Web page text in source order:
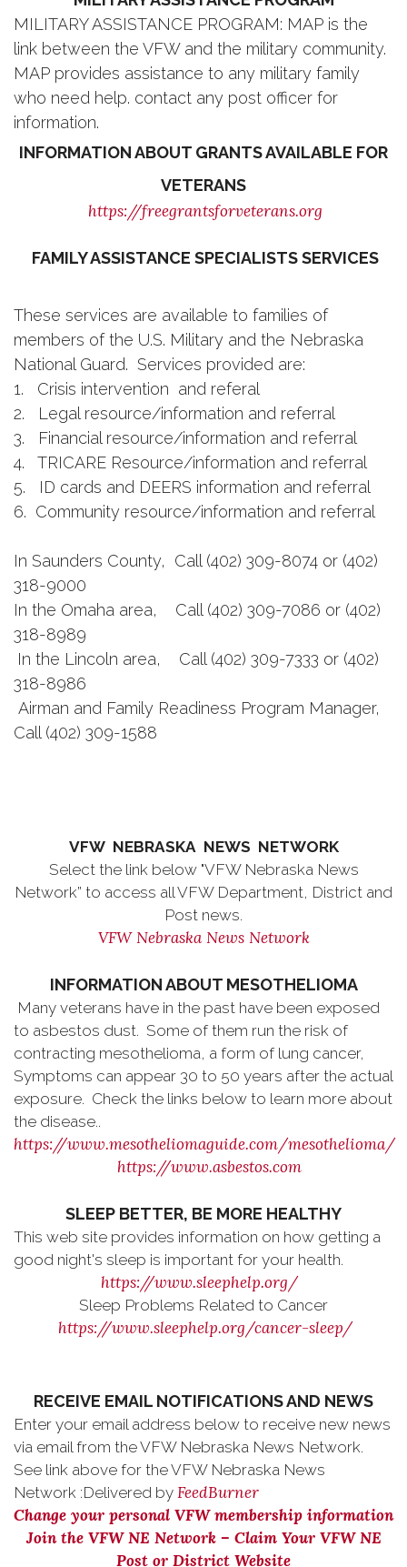
MILITARY ASSISTANCE PROGRAM: MAP is the
link between the VFW and the military community.
MAP provides assistance to any military family
who need help. contact any post officer for
information.
INFORMATION ABOUT GRANTS AVAILABLE FOR
VETERANS
https://freegrantsforveterans.org
FAMILY ASSISTANCE SPECIALISTS SERVICES
These services are available to families of
members of the U.S. Military and the Nebraska
National Guard. Services provided are:
1. Crisis intervention and referal
2. Legal resource/information and referral
3. Financial resource/information and referral
4. TRICARE Resource/information and referral
5. ID cards and DEERS information and referral
6. Community resource/information and referral
In Saunders County, Call (402) 309-8074 or (402)
318-9000
In the Omaha area, Call (402) 309-7086 or (402)
318-8989
In the Lincoln area, Call (402) 309-7333 or (402)
318-8986
Airman and Family Readiness Program Manager,
Call (402) 309-1588
VFW NEBRASKA NEWS NETWORK
Select the link below "VFW Nebraska News
Network” to access all VFW Department, District and
Post news.
VFW Nebraska News Network
INFORMATION ABOUT MESOTHELIOMA
Many veterans have in the past have been exposed
to asbestos dust. Some of them run the risk of
contracting mesothelioma, a form of lung cancer,
Symptoms can appear 30 to 50 years after the actual
exposure. Check the links below to learn more about
the disease..
https://www.mesotheliomaguide.com/mesothelioma/
https://www.asbestos.com
SLEEP BETTER, BE MORE HEALTHY
This web site provides information on how getting a
good night's sleep is important for your health.
https://www.sleephelp.org/
Sleep Problems Related to Cancer
https://www.sleephelp.org/cancer-sleep/
RECEIVE EMAIL NOTIFICATIONS AND NEWS
Enter your email address below to receive new news
via email from the VFW Nebraska News Network.
See link above for the VFW Nebraska News
Network :Delivered by FeedBurner
Change your personal VFW membership information
Join the VFW NE Network – Claim Your VFW NE
Post or District Website